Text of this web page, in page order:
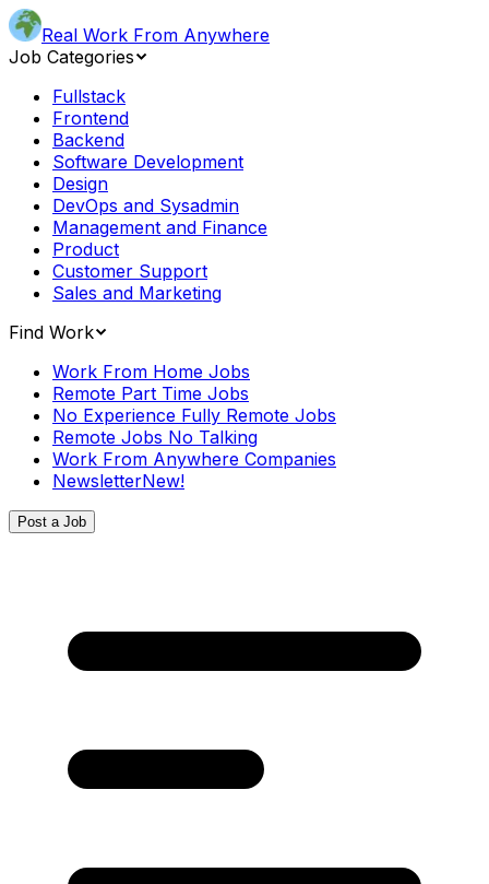
Real Work From Anywhere
Job Categories
Fullstack
Frontend
Backend
Software Development
Design
DevOps and Sysadmin
Management and Finance
Product
Customer Support
Sales and Marketing
Find Work
Work From Home Jobs
Remote Part Time Jobs
No Experience Fully Remote Jobs
Remote Jobs No Talking
Work From Anywhere Companies
NewsletterNew!
Post a Job